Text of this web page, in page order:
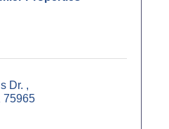
Dr.
75965